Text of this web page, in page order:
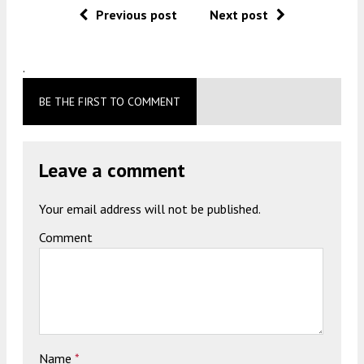
Previous post Next post
.
BE THE FIRST TO COMMENT
Leave a comment
Your email address will not be published.
Comment
Name *